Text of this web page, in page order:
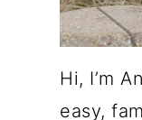
Hi, I’m
easy,